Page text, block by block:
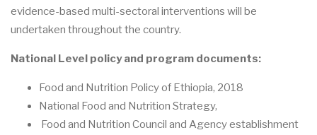
evidence-based multi-sectoral interventions will be
undertaken throughout the country.
National Level policy and program documents:
Food and Nutrition Policy of Ethiopia, 2018
National Food and Nutrition Strategy,
Food and Nutrition Council and Agency establishment